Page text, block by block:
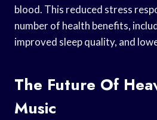
blood. This reduced stress
number of health benefits,
improved sleep quality, and
The Future Of
Music